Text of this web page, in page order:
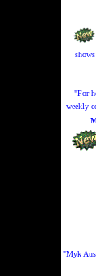
"For
weekly
"Myk